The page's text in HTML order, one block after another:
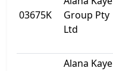
03675K
Group Pty
Ltd
Alana Kaye